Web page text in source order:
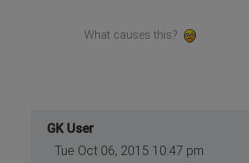
What causes this?
GK User
Tue Oct 06, 2015 10:47 pm